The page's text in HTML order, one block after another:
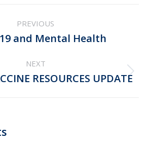
PREVIOUS
Previous
and Mental Health
NEXT
Next
RESOURCES UPDATE